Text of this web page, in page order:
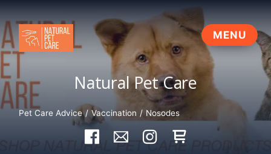
Natural Pet Care
Pet Care Advice Vaccination Nosodes